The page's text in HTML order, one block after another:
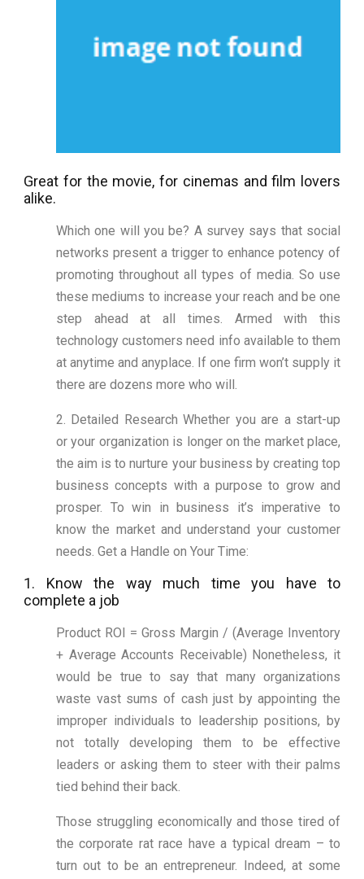
Great for the movie, for cinemas and film lovers
alike.
Which one will you be? A survey says that social
networks present a trigger to enhance potency of
promoting throughout all types of media. So use
these mediums to increase your reach and be one
step ahead at all times. Armed with this
technology customers need info available to them
at anytime and anyplace. If one firm won’t supply it
there are dozens more who will.
2. Detailed Research Whether you are a start-up
or your organization is longer on the market place,
the aim is to nurture your business by creating top
business concepts with a purpose to grow and
prosper. To win in business it’s imperative to
know the market and understand your customer
needs. Get a Handle on Your Time:
1. Know the way much time you have to
complete a job
Product ROI = Gross Margin / (Average Inventory
+ Average Accounts Receivable) Nonetheless, it
would be true to say that many organizations
waste vast sums of cash just by appointing the
improper individuals to leadership positions, by
not totally developing them to be effective
leaders or asking them to steer with their palms
tied behind their back.
Those struggling economically and those tired of
the corporate rat race have a typical dream – to
turn out to be an entrepreneur. Indeed, at some